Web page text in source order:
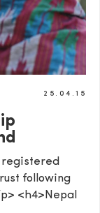
25.04.15
registered
following
<h4>Nepal